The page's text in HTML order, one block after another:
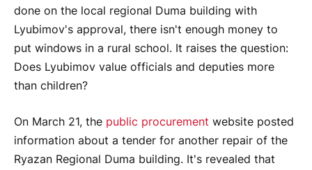
done on the local regional Duma building with
Lyubimov's approval, there isn't enough money to
put windows in a rural school. It raises the question:
Does Lyubimov value officials and deputies more
than children?
On March 21, the public procurement website posted
information about a tender for another repair of the
Ryazan Regional Duma building. It's revealed that